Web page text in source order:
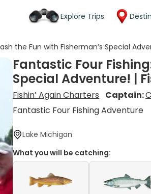
Explore Trips
the Fun with Fisherman’s Special
Fantastic Four
Special Adventure! |
Fishin’ Again Charters Captain:
Fantastic Four Fishing Adventure
Lake Michigan
What you will be catching: